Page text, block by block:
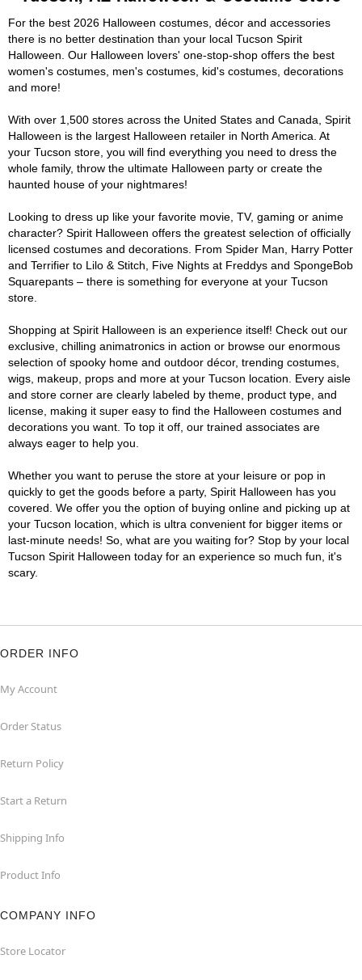
For the best 2026 Halloween costumes, décor and accessories
there is no better destination than your local Tucson Spirit
Halloween. Our Halloween lovers' one-stop-shop offers the best
women's costumes, men's costumes, kid's costumes, decorations
and more!
With over 1,500 stores across the United States and Canada, Spirit
Halloween is the largest Halloween retailer in North America. At
your Tucson store, you will find everything you need to dress the
whole family, throw the ultimate Halloween party or create the
haunted house of your nightmares!
Looking to dress up like your favorite movie, TV, gaming or anime
character? Spirit Halloween offers the greatest selection of officially
licensed costumes and decorations. From Spider Man, Harry Potter
and Terrifier to Lilo & Stitch, Five Nights at Freddys and SpongeBob
Squarepants – there is something for everyone at your Tucson
store.
Shopping at Spirit Halloween is an experience itself! Check out our
exclusive, chilling animatronics in action or browse our enormous
selection of spooky home and outdoor décor, trending costumes,
wigs, makeup, props and more at your Tucson location. Every aisle
and store corner are clearly labeled by theme, product type, and
license, making it super easy to find the Halloween costumes and
decorations you want. To top it off, our trained associates are
always eager to help you.
Whether you want to peruse the store at your leisure or pop in
quickly to get the goods before a party, Spirit Halloween has you
covered. We offer you the option of buying online and picking up at
your Tucson location, which is ultra convenient for bigger items or
last-minute needs! So, what are you waiting for? Stop by your local
Tucson Spirit Halloween today for an experience so much fun, it's
scary.
ORDER INFO
My Account
Order Status
Return Policy
Start a Return
Shipping Info
Product Info
COMPANY INFO
Store Locator